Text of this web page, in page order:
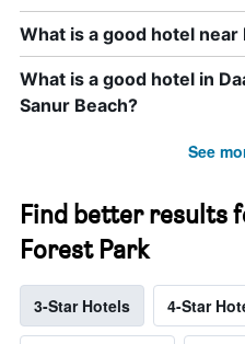
What is a good hotel
What is a good hotel in
Sanur Beach?
See
Find better results
Forest Park
3-Star Hotels 4-Star